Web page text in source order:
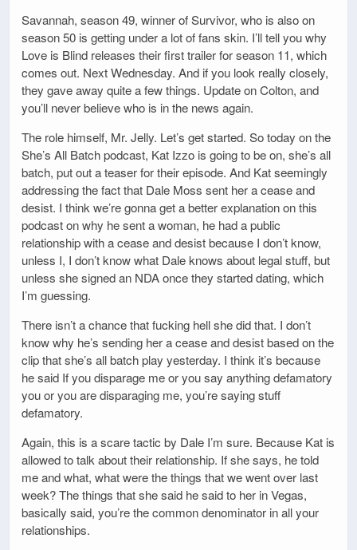
Savannah, season 49, winner of Survivor, who is also on
season 50 is getting under a lot of fans skin. I’ll tell you why
Love is Blind releases their first trailer for season 11, which
comes out. Next Wednesday. And if you look really closely,
they gave away quite a few things. Update on Colton, and
you’ll never believe who is in the news again.
The role himself, Mr. Jelly. Let’s get started. So today on the
She’s All Batch podcast, Kat Izzo is going to be on, she’s all
batch, put out a teaser for their episode. And Kat seemingly
addressing the fact that Dale Moss sent her a cease and
desist. I think we’re gonna get a better explanation on this
podcast on why he sent a woman, he had a public
relationship with a cease and desist because I don’t know,
unless I, I don’t know what Dale knows about legal stuff, but
unless she signed an NDA once they started dating, which
I’m guessing.
There isn’t a chance that fucking hell she did that. I don’t
know why he’s sending her a cease and desist based on the
clip that she’s all batch play yesterday. I think it’s because
he said If you disparage me or you say anything defamatory
you or you are disparaging me, you’re saying stuff
defamatory.
Again, this is a scare tactic by Dale I’m sure. Because Kat is
allowed to talk about their relationship. If she says, he told
me and what, what were the things that we went over last
week? The things that she said he said to her in Vegas,
basically said, you’re the common denominator in all your
relationships.